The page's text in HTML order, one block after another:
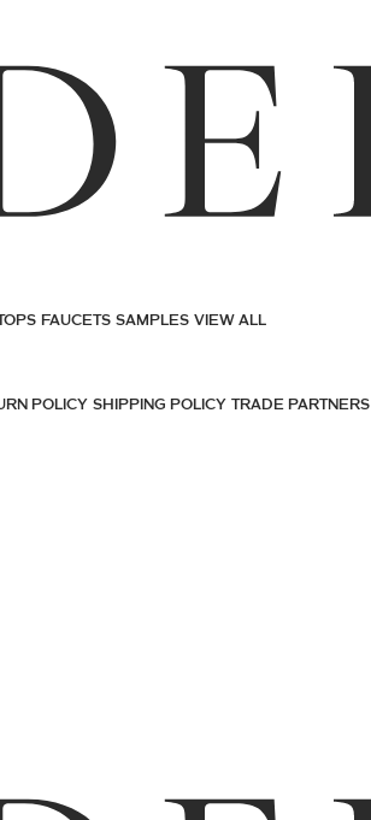
FAUCETS SAMPLES VIEW ALL
POLICY SHIPPING POLICY TRADE PARTNERS